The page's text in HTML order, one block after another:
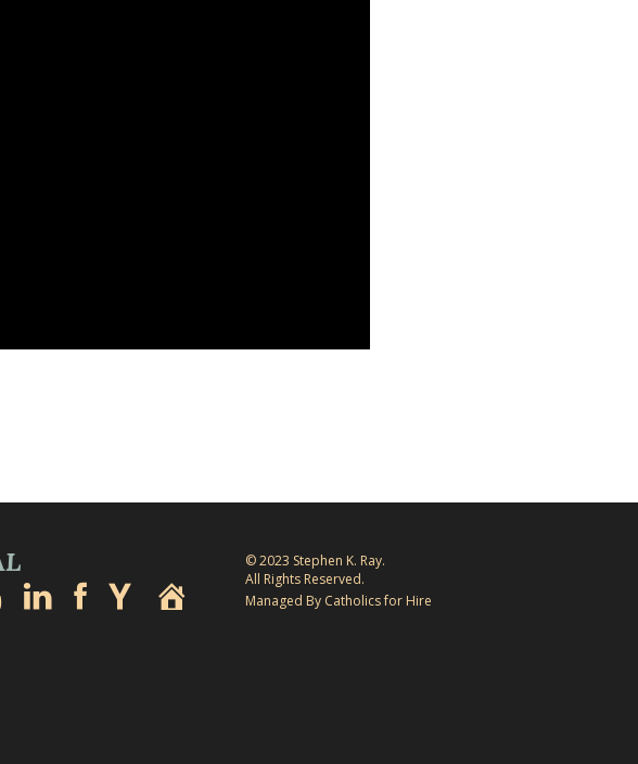
© 2023 Stephen K. Ray.
All Rights Reserved.
Managed By Catholics for Hire